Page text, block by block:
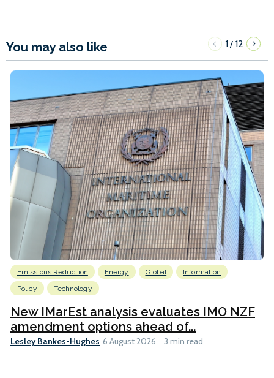
You may also like 1/12
Emissions Reduction Energy Global
Information
Policy
Technology
New IMarEst analysis evaluates IMO NZF
amendment options ahead of...
Lesley Bankes-Hughes 6 August 2026 3 min read